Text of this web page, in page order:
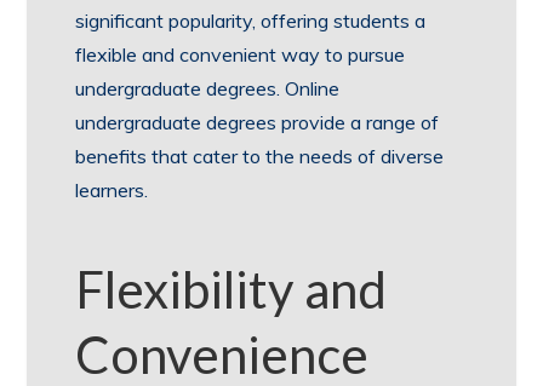
significant popularity, offering students a
flexible and convenient way to pursue
undergraduate degrees. Online
undergraduate degrees provide a range of
benefits that cater to the needs of diverse
learners.
Flexibility and
Convenience